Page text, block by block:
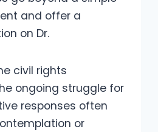
and offer a
on Dr.
civil rights
ongoing struggle for
responses often
or